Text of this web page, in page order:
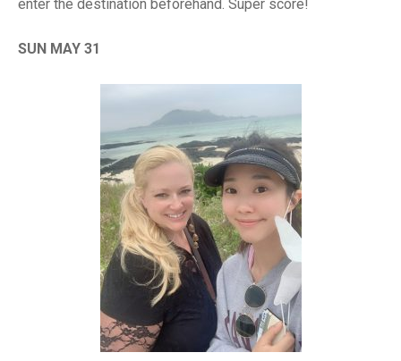
enter the destination beforehand. Super score!
SUN MAY 31